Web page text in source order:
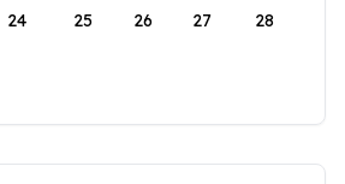
24 25 26 27 28